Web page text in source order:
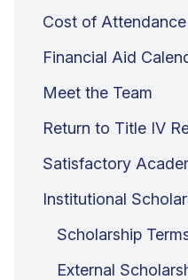
Cost of Attendance
Financial Aid
Meet the Team
Return to Title IV
Satisfactory
Institutional
Scholarship
External